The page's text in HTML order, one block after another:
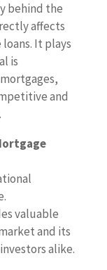
behind the
affects
It plays
is
and
valuable
and its
alike.